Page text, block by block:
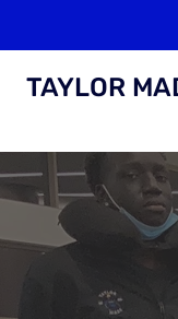
TAYLOR